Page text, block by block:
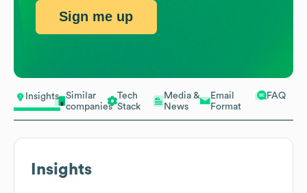
Insights
Similar
companies
Tech
Stack
Media &
News
Email
Format
FAQ
Insights
Sign me up